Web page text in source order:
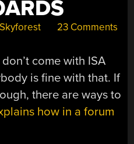
23 Comments
come with ISA
is fine with that. If
there are ways to
how in a forum